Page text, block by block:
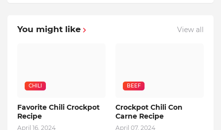
You might like View all
CHILI
Favorite Chili Crockpot
Recipe
April 16, 2024
BEEF
Crockpot Chili Con
Carne Recipe
April 07, 2024